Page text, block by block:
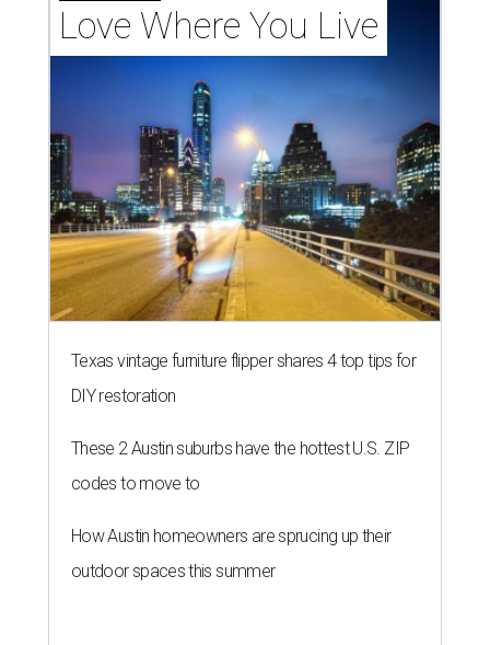
Love Where You Live
Texas vintage furniture flipper shares 4 top tips for
DIY restoration
These 2 Austin suburbs have the hottest U.S. ZIP
codes to move to
How Austin homeowners are sprucing up their
outdoor spaces this summer